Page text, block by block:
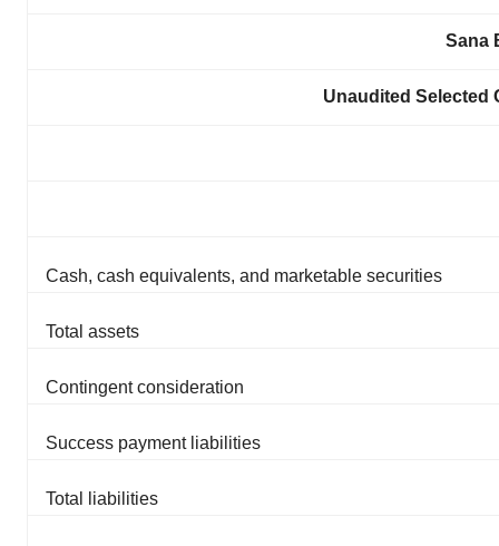
Sana
Unaudited Selected
Cash, cash equivalents, and marketable securities
Total assets
Contingent consideration
Success payment liabilities
Total liabilities